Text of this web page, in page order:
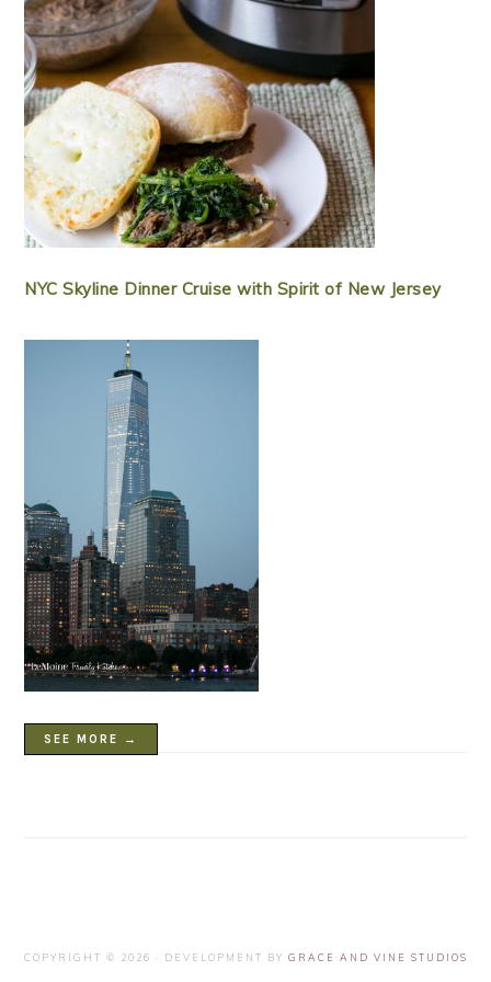
NYC Skyline Dinner Cruise with Spirit of New Jersey
SEE MORE →
COPYRIGHT © 2026 · DEVELOPMENT BY GRACE AND VINE STUDIOS